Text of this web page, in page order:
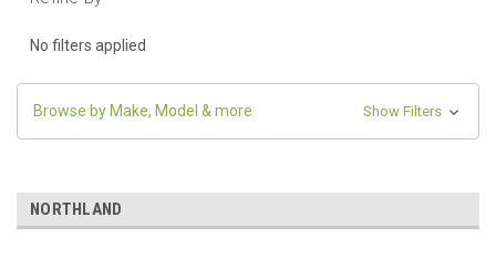
No filters applied
Browse by Make, Model & more Show Filters
NORTHLAND